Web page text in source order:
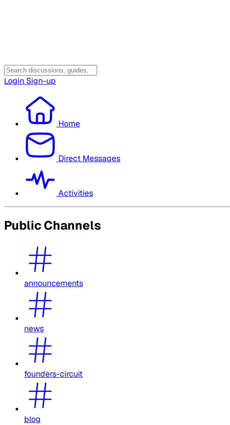
Login Sign-up
Home
Direct Messages
Activities
Public Channels
announcements
news
founders-circuit
blog